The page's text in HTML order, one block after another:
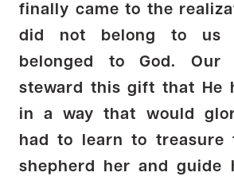
finally came to the
did not belong to us
belonged to God.
steward this gift that He
in a way that would
had to learn to treasure
shepherd her and guide